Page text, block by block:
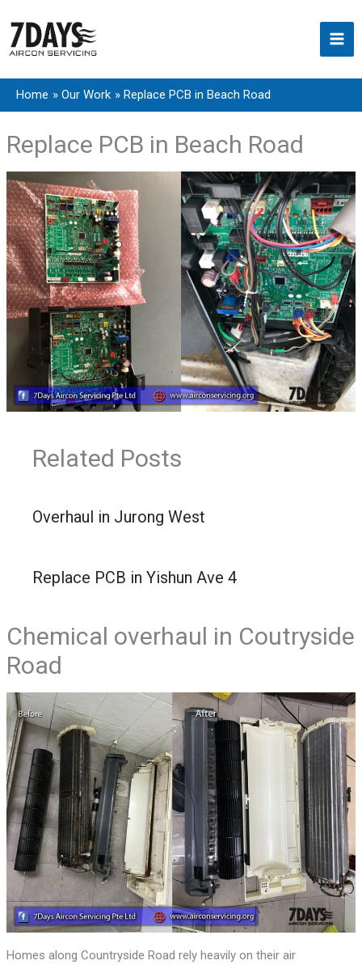
content
Home Our Work Replace PCB in Beach Road
Replace PCB in Beach Road
Related Posts
Overhaul in Jurong West
Replace PCB in Yishun Ave 4
Chemical overhaul in Coutryside
Road
Homes along Countryside Road rely heavily on their air